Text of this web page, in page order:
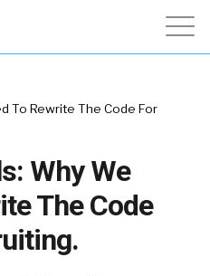
To Rewrite The Code For
Why We
The Code